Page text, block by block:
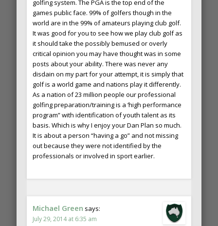
golfing system. The PGA is the top end of the
games public face. 99% of golfers though in the
world are in the 99% of amateurs playing club golf.
It was good for you to see how we play club golf as
it should take the possibly bemused or overly
critical opinion you may have thought was in some
posts about your ability. There was never any
disdain on my part for your attempt, it is simply that
golf is a world game and nations play it differently.
As a nation of 23 million people our professional
golfing preparation/training is a ‘high performance
program” with identification of youth talent as its
basis. Which is why I enjoy your Dan Plan so much.
It is about a person “having a go” and not missing
out because they were not identified by the
professionals or involved in sport earlier.
Michael Green says:
July 29, 2014 at 6:35 am